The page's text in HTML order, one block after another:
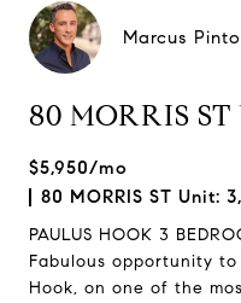
Marcus Pinto
80 MORRIS
$5,950/mo
80 MORRIS ST Unit:
PAULUS HOOK 3
Fabulous opportunity
Hook, on one of the